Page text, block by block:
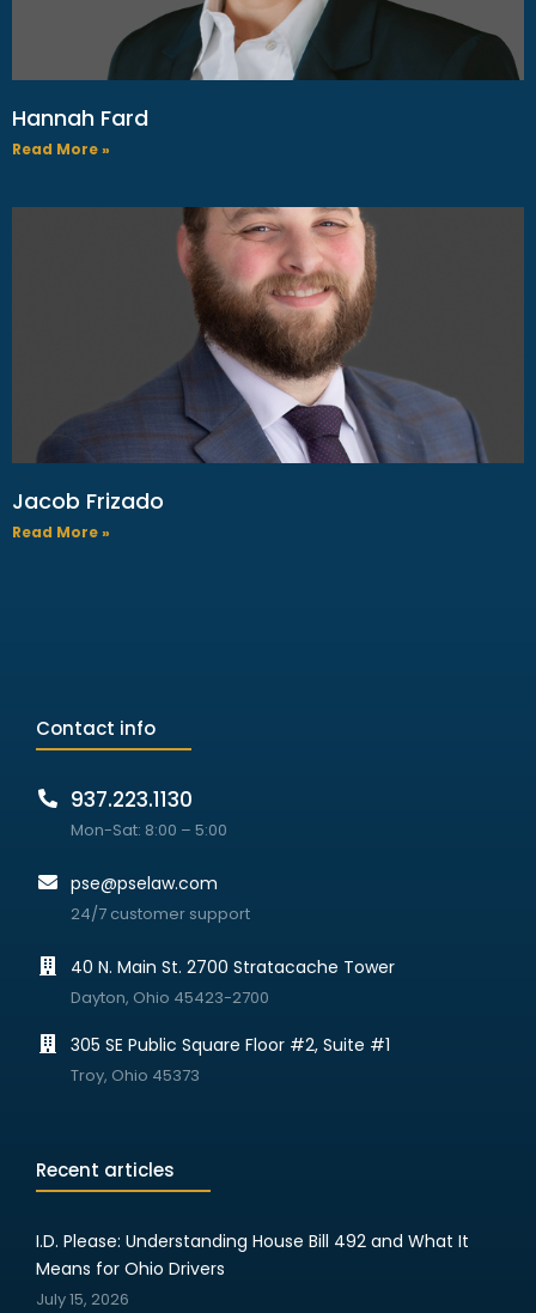
Hannah Fard
Read More »
Jacob Frizado
Read More »
Contact info
937.223.1130
Mon-Sat: 8:00 – 5:00
pse@pselaw.com
24/7 customer support
40 N. Main St. 2700 Stratacache Tower
Dayton, Ohio 45423-2700
305 SE Public Square Floor #2, Suite #1
Troy, Ohio 45373
Recent articles
I.D. Please: Understanding House Bill 492 and What It
Means for Ohio Drivers
July 15, 2026